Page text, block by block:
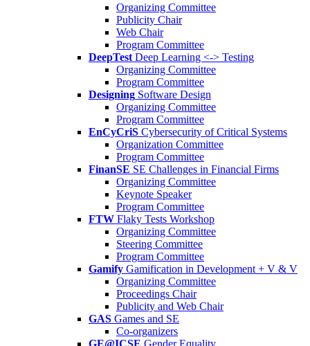
Organizing Committee
Publicity Chair
Web Chair
Program Committee
DeepTest Deep Learning <-> Testing
Organizing Committee
Program Committee
Designing Software Design
Organizing Committee
Program Committee
EnCyCriS Cybersecurity of Critical Systems
Organization Committee
Program Committee
FinanSE SE Challenges in Financial Firms
Organizing Committee
Keynote Speaker
Program Committee
FTW Flaky Tests Workshop
Organizing Committee
Steering Committee
Program Committee
Gamify Gamification in Development + V & V
Organizing Committee
Proceedings Chair
Publicity and Web Chair
GAS Games and SE
Co-organizers